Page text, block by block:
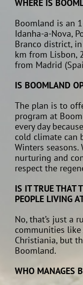
WHERE IS
Boomland is an
Idanha-a-Nova,
Branco district,
km from Lisbon,
from Madrid
IS BOOMLAND
The plan is to
program at
every day
cold climate can
Winters seasons.
nurturing and
respect the
IS IT TRUE THAT
PEOPLE LIVING
No, that’s just a
communities
Christiania, but
Boomland.
WHO MANAGES